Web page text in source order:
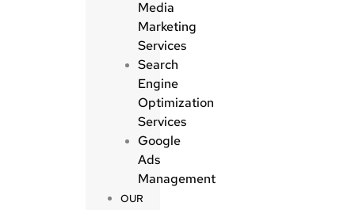
Media
Marketing
Services
Search
Engine
Optimization
Services
Google
Ads
Management
OUR